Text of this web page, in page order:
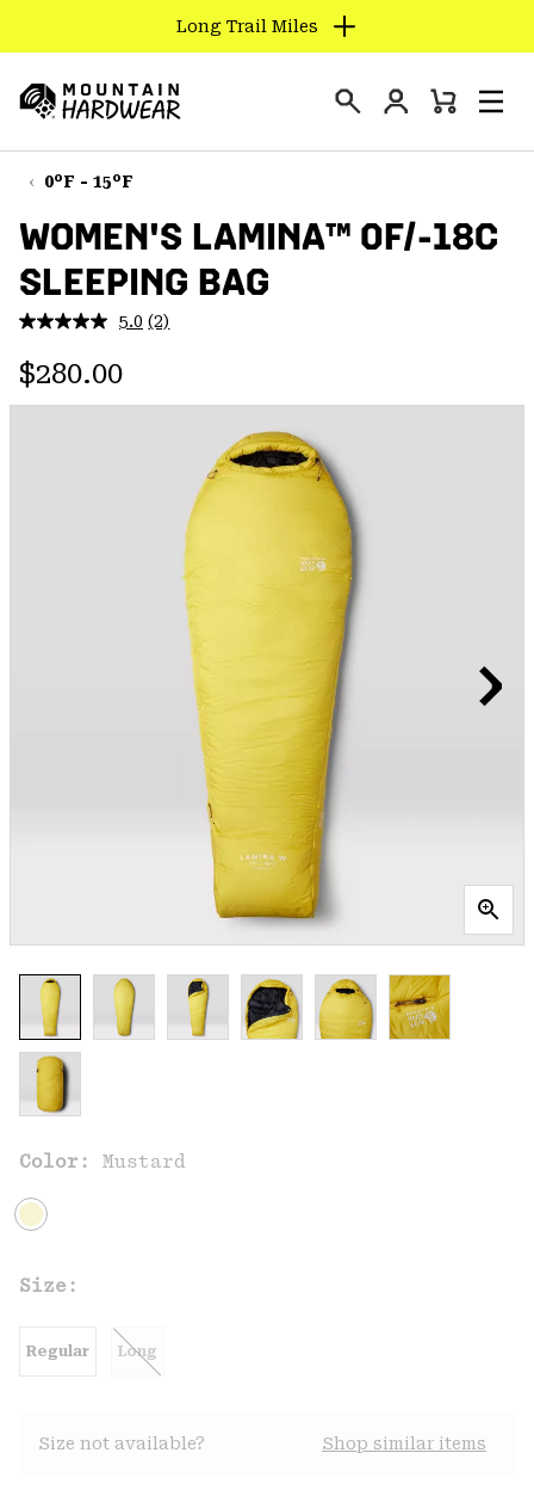
TO
CONTENT
SKIP
TO
NAV
SKIP
TO
SEARCH
Long Trail Miles
Hardwear
Login
Mini
0°F - 15°F
WOMEN'S LAMINA™ 0F/-18C
SLEEPING BAG
5.0 Read
page
(2)
Regular price:
$280.00
Color: Mustard
Size:
Regular Long
Size not available? Shop similar items